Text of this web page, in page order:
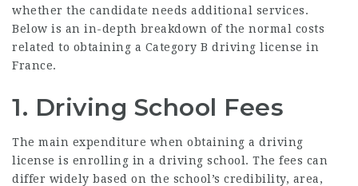
whether the candidate needs additional services.
Below is an in-depth breakdown of the normal costs
related to obtaining a Category B driving license in
France.
1. Driving School Fees
The main expenditure when obtaining a driving
license is enrolling in a driving school. The fees can
differ widely based on the school’s credibility, area,